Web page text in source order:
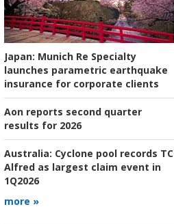
Japan: Munich Re Specialty
launches parametric earthquake
insurance for corporate clients
Aon reports second quarter
results for 2026
Australia: Cyclone pool records TC
Alfred as largest claim event in
1Q2026
more »